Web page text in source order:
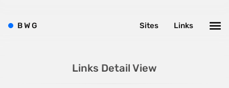
Links Detail View
BWG Links
Sites